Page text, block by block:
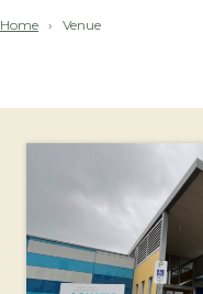
Home Venue